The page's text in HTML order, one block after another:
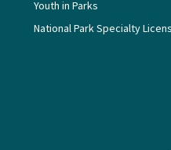
Youth in Parks
National Park Specialty